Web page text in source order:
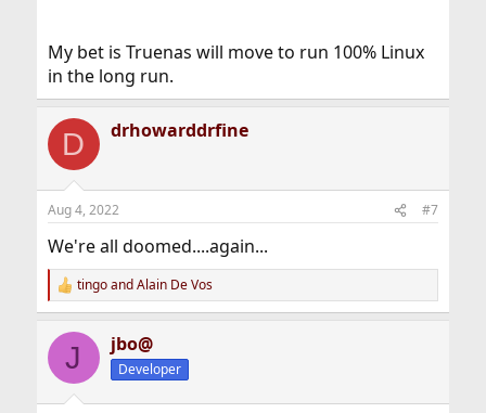
My bet is Truenas will move to run 100% Linux
in the long run.
D drhowarddrfine
Aug 4, 2022 #7
We're all doomed....again...
R
e
c
i
tingoandAlain De Vos
J jbo@
Developer